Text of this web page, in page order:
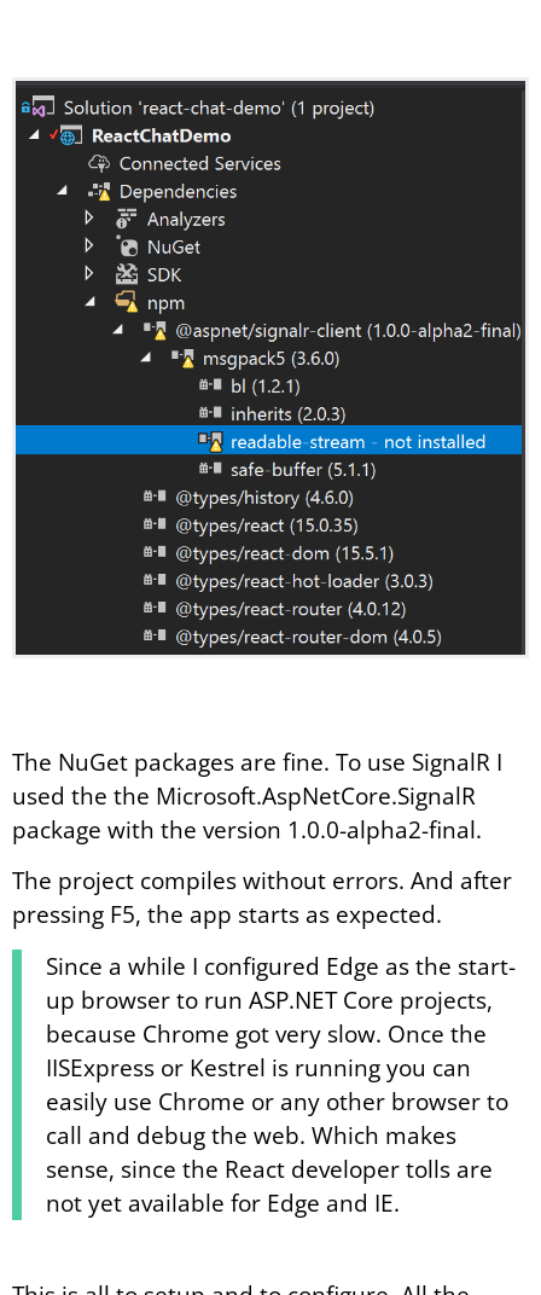
The NuGet packages are fine. To use SignalR I
used the the Microsoft.AspNetCore.SignalR
package with the version 1.0.0-alpha2-final.
The project compiles without errors. And after
pressing F5, the app starts as expected.
Since a while I configured Edge as the start-
up browser to run ASP.NET Core projects,
because Chrome got very slow. Once the
IISExpress or Kestrel is running you can
easily use Chrome or any other browser to
call and debug the web. Which makes
sense, since the React developer tolls are
not yet available for Edge and IE.